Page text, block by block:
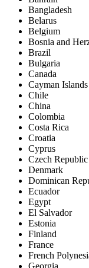
Bangladesh
Belarus
Belgium
Bosnia and
Brazil
Bulgaria
Canada
Cayman Islands
Chile
China
Colombia
Costa Rica
Croatia
Cyprus
Czech Republic
Denmark
Dominican
Ecuador
Egypt
El Salvador
Estonia
Finland
France
French
Georgia